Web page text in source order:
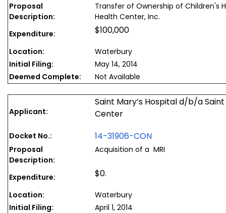
Proposal
Description:
Transfer of Ownership of Children's
Health Center, Inc.
Expenditure:
$100,000
Location:
Waterbury
Initial Filing:
May 14, 2014
Deemed Complete:
Not Available
Applicant:
Saint Mary’s Hospital d/b/a
Center
Docket No.: 14-31906-CON
Proposal
Description:
Acquisition of a MRI
Expenditure: $0.
Location:
Waterbury
Initial Filing:
April 1, 2014